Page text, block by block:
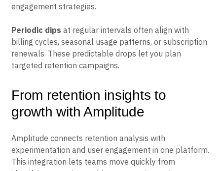
outgrow the product, or find better alternatives. This
engagement strategies.
Periodic dipsat regular intervals often align with
billing cycles, seasonal usage patterns, or subscription
targeted retention campaigns.
From retention insights to
growth with Amplitude
Amplitude connects retention analysis with